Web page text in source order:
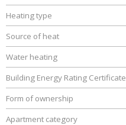
Heating type
Source of heat
Water heating
Building Energy Rating Certificate
Form of ownership
Apartment category